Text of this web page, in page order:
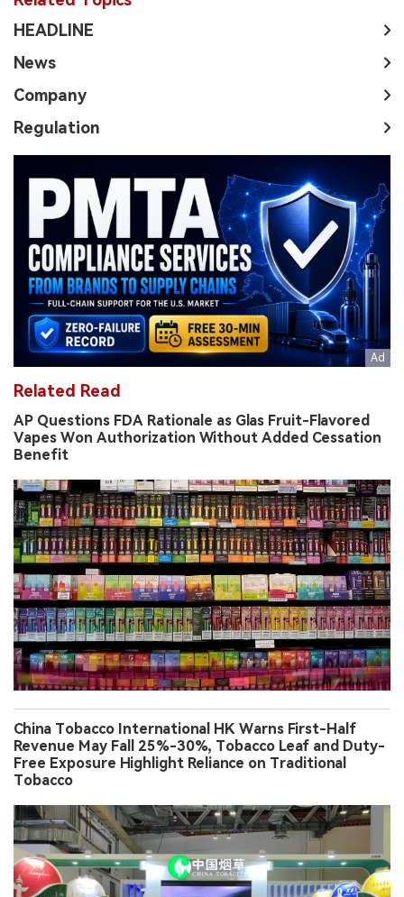
HEADLINE
News
Company
Regulation
Related Read
AP Questions FDA Rationale as Glas Fruit-Flavored
Vapes Won Authorization Without Added Cessation
Benefit
China Tobacco International HK Warns First-Half
Revenue May Fall 25%-30%, Tobacco Leaf and Duty-
Free Exposure Highlight Reliance on Traditional
Tobacco